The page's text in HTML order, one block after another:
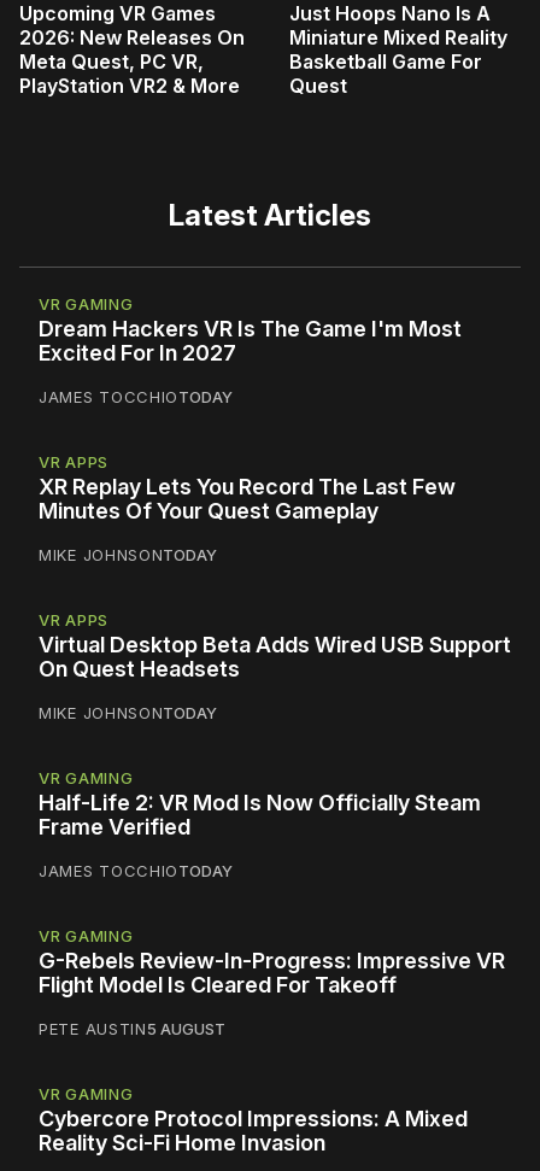
Upcoming VR Games
2026: New Releases On
Meta Quest, PC VR,
PlayStation VR2 & More
Just Hoops Nano Is A
Miniature Mixed Reality
Basketball Game For
Quest
Latest Articles
VR GAMING
Dream Hackers VR Is The Game I'm Most
Excited For In 2027
JAMES TOCCHIOTODAY
VR APPS
XR Replay Lets You Record The Last Few
Minutes Of Your Quest Gameplay
MIKE JOHNSONTODAY
VR APPS
Virtual Desktop Beta Adds Wired USB Support
On Quest Headsets
MIKE JOHNSONTODAY
VR GAMING
Half-Life 2: VR Mod Is Now Officially Steam
Frame Verified
JAMES TOCCHIOTODAY
VR GAMING
G-Rebels Review-In-Progress: Impressive VR
Flight Model Is Cleared For Takeoff
PETE AUSTIN5 AUGUST
VR GAMING
Cybercore Protocol Impressions: A Mixed
Reality Sci-Fi Home Invasion